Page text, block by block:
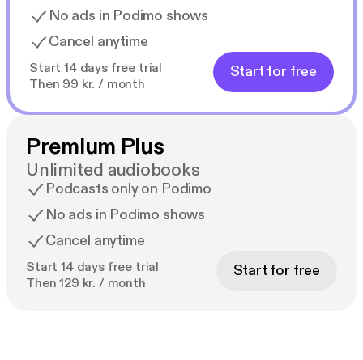
No ads in Podimo shows
Cancel anytime
Start 14 days free trial
Then 99 kr. / month
Start for free
Premium Plus
Unlimited audiobooks
Podcasts only on Podimo
No ads in Podimo shows
Cancel anytime
Start 14 days free trial
Then 129 kr. / month
Start for free